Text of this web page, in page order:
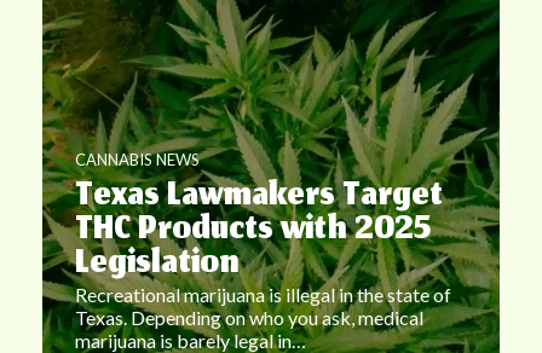
CANNABIS NEWS
Texas Lawmakers Target
THC Products with 2025
Legislation
Recreational marijuana is illegal in the state of
Texas. Depending on who you ask, medical
marijuana is barely legal in…